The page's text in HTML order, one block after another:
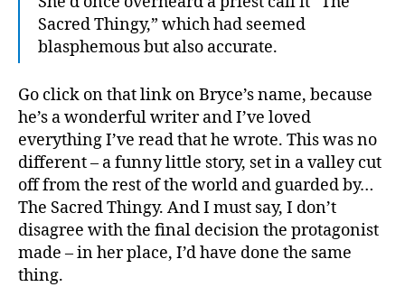
Sacred Thingy,” which had seemed
blasphemous but also accurate.
Go click on that link on Bryce’s name, because
he’s a wonderful writer and I’ve loved
everything I’ve read that he wrote. This was no
different – a funny little story, set in a valley cut
off from the rest of the world and guarded by…
The Sacred Thingy. And I must say, I don’t
disagree with the final decision the protagonist
made – in her place, I’d have done the same
thing.